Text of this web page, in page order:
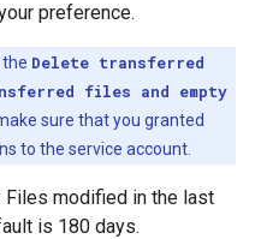
preference.
the Delete transferred
files and empty
sure that you granted
to the service account.
Files modified in the last
is 180 days.